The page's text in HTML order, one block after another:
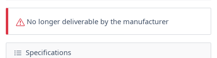
No longer deliverable by the manufacturer
Specifications